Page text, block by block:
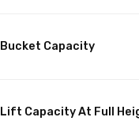
Bucket Capacity
Lift Capacity At Full